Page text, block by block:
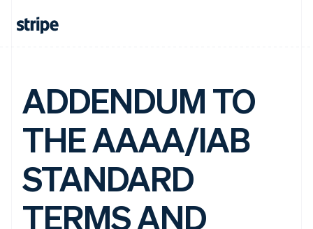
ADDENDUM TO
THE AAAA/IAB
STANDARD
TERMS AND